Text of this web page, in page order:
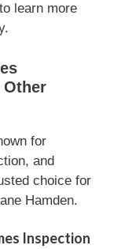
learn more
Other
for
and
choice for
Hamden.
Inspection